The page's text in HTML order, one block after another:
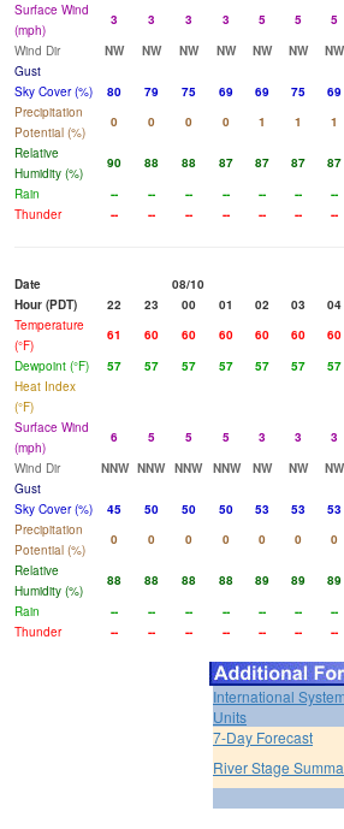
Surface Wind
(mph)
3 3 3 3 5 5 5
Wind Dir
NW NW NW NW NW NW NW
Gust
Sky Cover (%)
80 79 75 69 69 75 69
Precipitation
Potential (%)
0 0 0 0 1 1 1
Relative
Humidity (%)
90 88 88 87 87 87 87
Rain
-- -- -- -- -- -- --
Thunder
-- -- -- -- -- -- --
Date
08/10
Hour (PDT)
22 23 00 01 02 03 04
Temperature
(°F)
61 60 60 60 60 60 60
Dewpoint (°F)
57 57 57 57 57 57 57
Heat Index
(°F)
Surface Wind
(mph)
6 5 5 5 3 3 3
Wind Dir
NNW NNW NNW NNW NW NW NW
Gust
Sky Cover (%)
45 50 50 50 53 53 53
Precipitation
Potential (%)
0 0 0 0 0 0 0
Relative
Humidity (%)
88 88 88 88 89 89 89
Rain
-- -- -- -- -- -- --
Thunder
-- -- -- -- -- -- --
International
Units
7-Day Forecast
River Stage